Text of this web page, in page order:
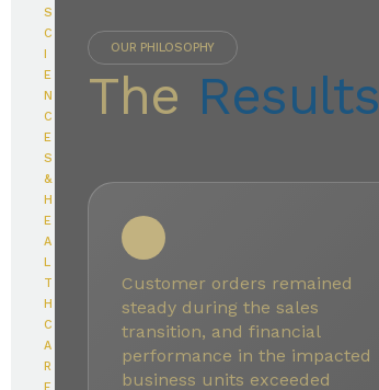
S
C
I
E
N
C
E
S
&
H
E
A
L
T
H
C
A
R
E
OUR PHILOSOPHY
The Results
Customer orders remained
steady during the sales
transition, and financial
performance in the impacted
business units exceeded